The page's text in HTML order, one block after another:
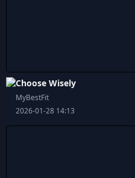
Choose Wisely
MyBestFit
2026-01-28 14:13